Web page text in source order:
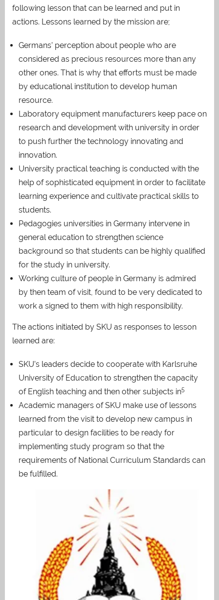
following lesson that can be learned and put in
actions. Lessons learned by the mission are;
Germans’ perception about people who are
considered as precious resources more than any
other ones. That is why that efforts must be made
by educational institution to develop human
resource.
Laboratory equipment manufacturers keep pace on
research and development with university in order
to push further the technology innovating and
innovation.
University practical teaching is conducted with the
help of sophisticated equipment in order to facilitate
learning experience and cultivate practical skills to
students.
Pedagogies universities in Germany intervene in
general education to strengthen science
background so that students can be highly qualified
for the study in university.
Working culture of people in Germany is admired
by then team of visit, found to be very dedicated to
work a signed to them with high responsibility.
The actions initiated by SKU as responses to lesson
learned are:
SKU’s leaders decide to cooperate with Karlsruhe
University of Education to strengthen the capacity
of English teaching and then other subjects in5
Academic managers of SKU make use of lessons
learned from the visit to develop new campus in
particular to design facilities to be ready for
implementing study program so that the
requirements of National Curriculum Standards can
be fulfilled.